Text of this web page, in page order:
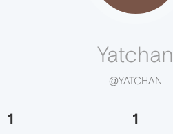
Yatchan
@YATCHAN
1 1